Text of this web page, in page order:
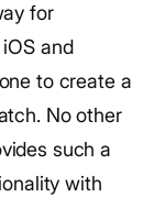
for
and
to create a
No other
such a
with